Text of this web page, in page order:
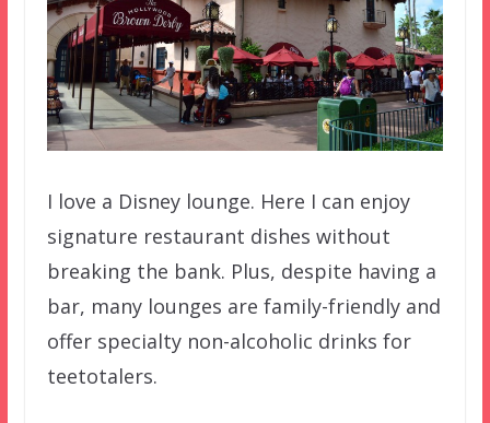
I love a Disney lounge. Here I can enjoy
signature restaurant dishes without
breaking the bank. Plus, despite having a
bar, many lounges are family-friendly and
offer specialty non-alcoholic drinks for
teetotalers.